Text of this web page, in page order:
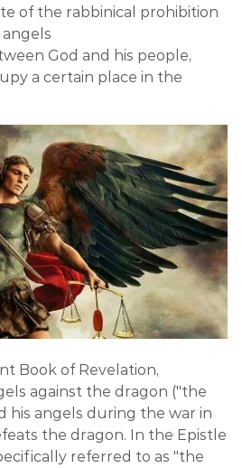
of the rabbinical prohibition
God and his people,
a certain place in the
Book of Revelation,
against the dragon ("the
his angels during the war in
the dragon. In the Epistle
referred to as "the